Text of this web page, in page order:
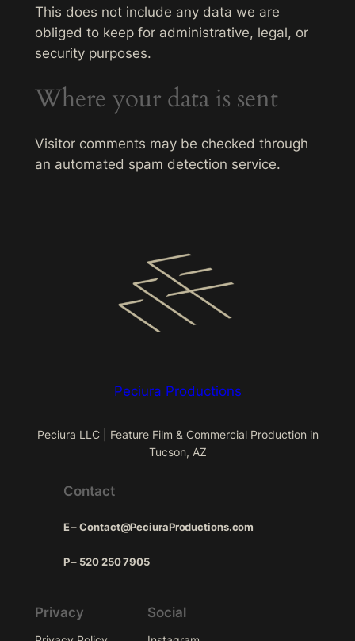
This does not include any data we are
obliged to keep for administrative, legal, or
security purposes.
Where your data is sent
Visitor comments may be checked through
an automated spam detection service.
Peciura Productions
Peciura LLC | Feature Film & Commercial Production in
Tucson, AZ
Contact
E – Contact@PeciuraProductions.com
P – 520 250 7905
Privacy Social